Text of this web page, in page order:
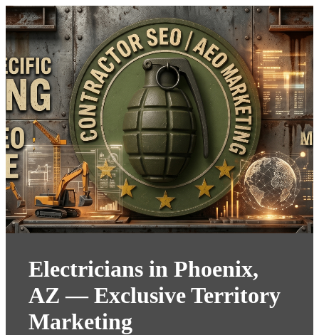
Electricians in Phoenix,
AZ — Exclusive Territory
Marketing